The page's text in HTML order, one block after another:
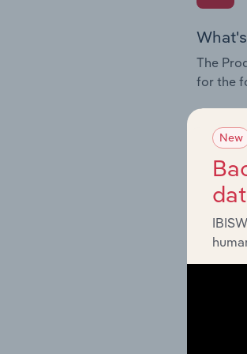
The
for the
and
The
New